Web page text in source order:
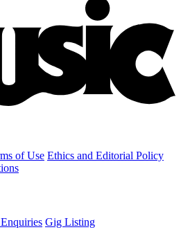
of Use Ethics and Editorial Policy
Gig Listing